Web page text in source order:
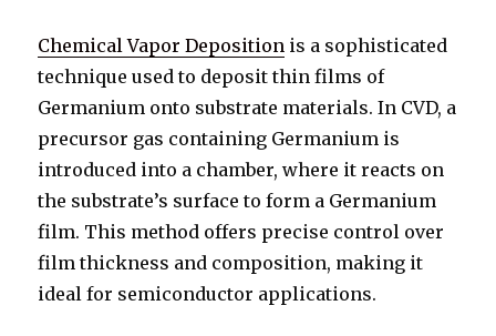
Chemical Vapor Deposition is a sophisticated
technique used to deposit thin films of
Germanium onto substrate materials. In CVD, a
precursor gas containing Germanium is
introduced into a chamber, where it reacts on
the substrate’s surface to form a Germanium
film. This method offers precise control over
film thickness and composition, making it
ideal for semiconductor applications.